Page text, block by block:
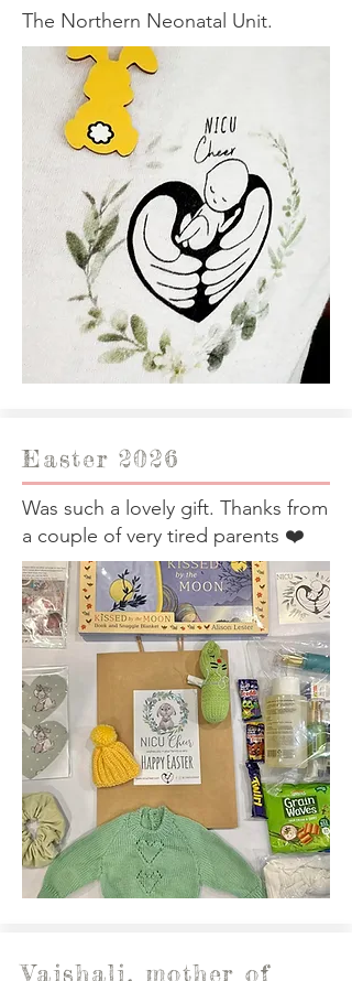
The Northern Neonatal Unit.
Easter 2026
Was such a lovely gift. Thanks from
a couple of very tired parents ❤️
Vaishali, mother of